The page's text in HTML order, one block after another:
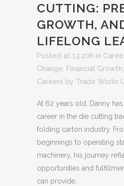
CUTTING:
GROWTH,
LIFELONG
Posted at 13:20h in
Change, Financial Growth,
Careers by Trade Works
At 62 years old, Danny
career in the die cutting
folding carton industry.
beginnings to operating
machinery, his journey
opportunities and
can provide.